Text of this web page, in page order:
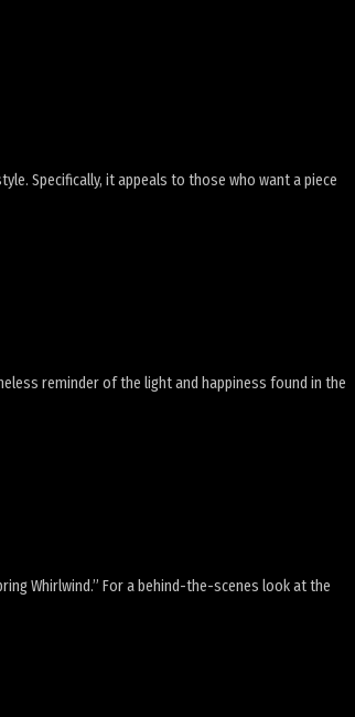
Specifically, it appeals to those who want a piece
reminder of the light and happiness found in the
Whirlwind.” For a behind-the-scenes look at the